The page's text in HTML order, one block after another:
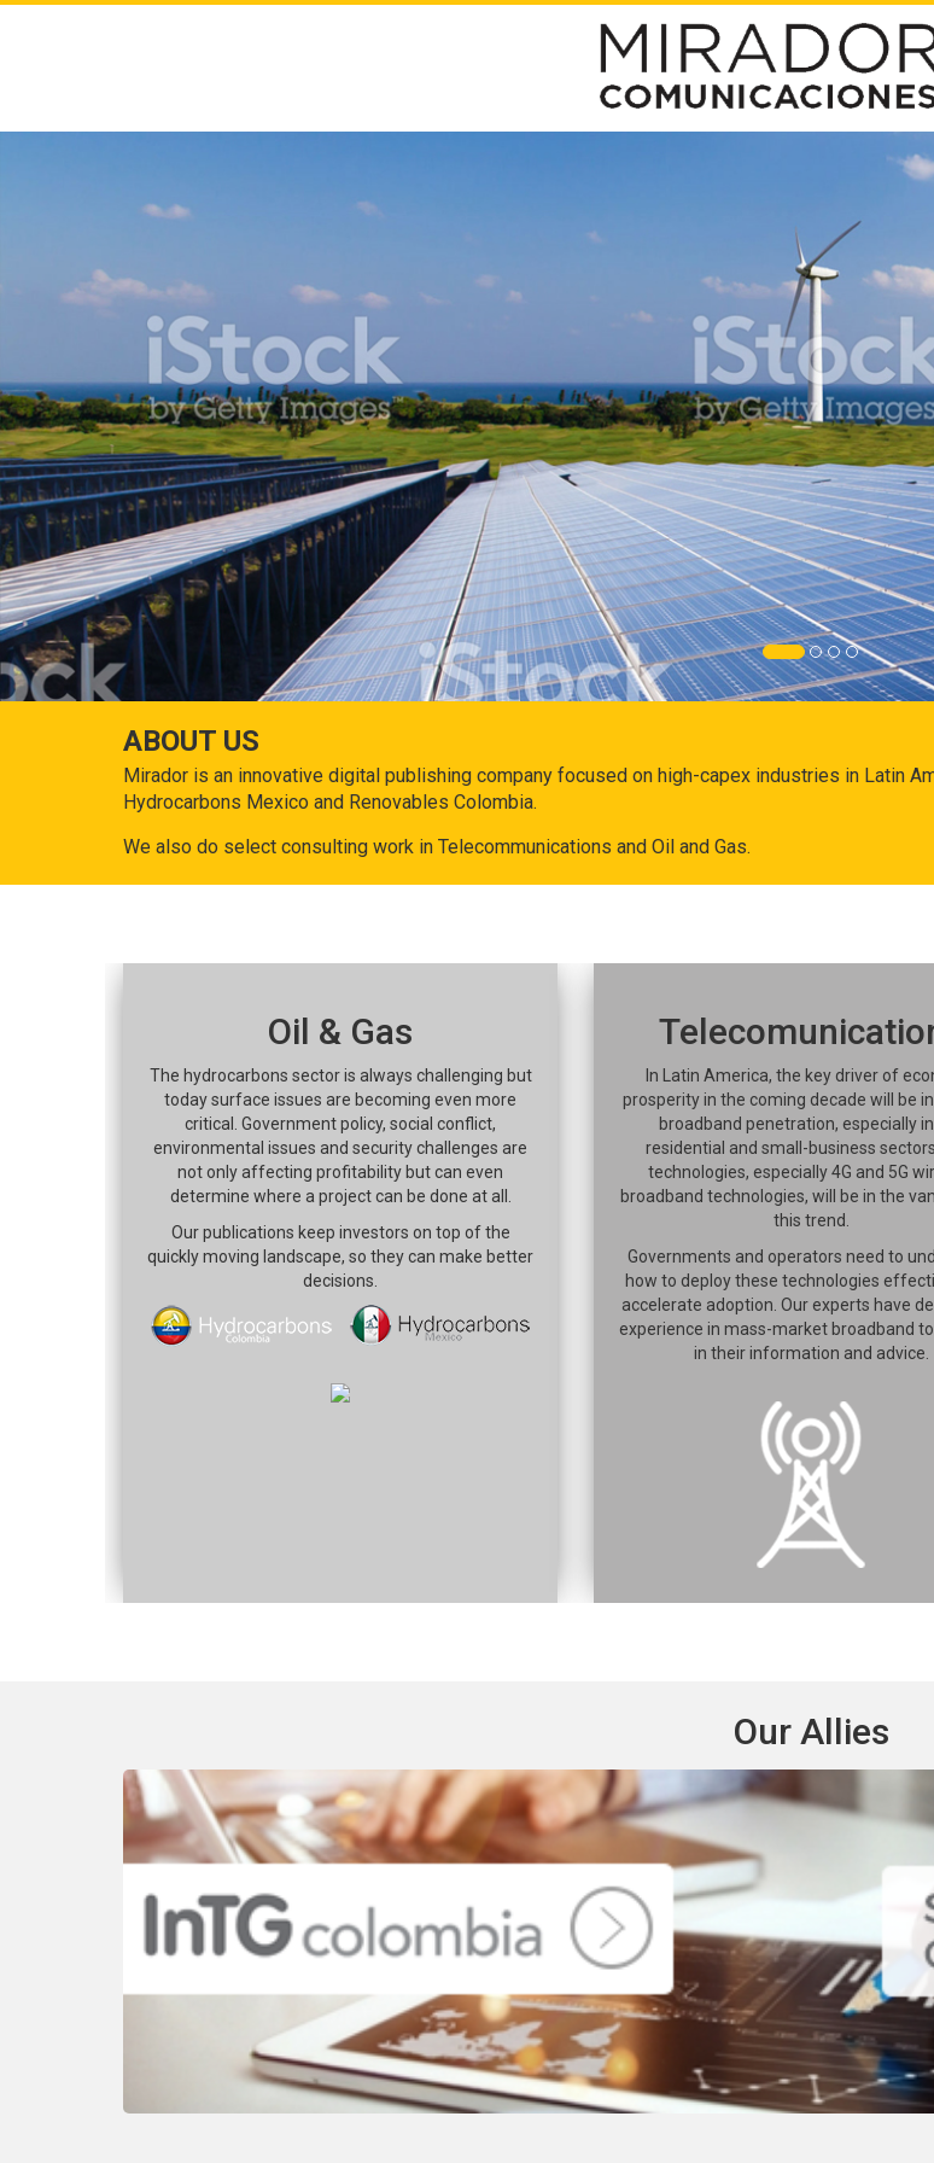
ABOUT US
Mirador is an innovative digital publishing company focused on high-capex industries in Latin
Hydrocarbons Mexico and Renovables Colombia.
We also do select consulting work in Telecommunications and Oil and Gas.
Oil & Gas
The hydrocarbons sector is always challenging but
today surface issues are becoming even more
critical. Government policy, social conflict,
environmental issues and security challenges are
not only affecting profitability but can even
determine where a project can be done at all.
Our publications keep investors on top of the
quickly moving landscape, so they can make better
decisions.
In Latin America, the key driver of
prosperity in the coming decade will be
broadband penetration, especially
residential and small-business
technologies, especially 4G and 5G
broadband technologies, will be in the
this trend.
Governments and operators need to
how to deploy these technologies
accelerate adoption. Our experts have
experience in mass-market broadband
in their information and advice.
Our Allies